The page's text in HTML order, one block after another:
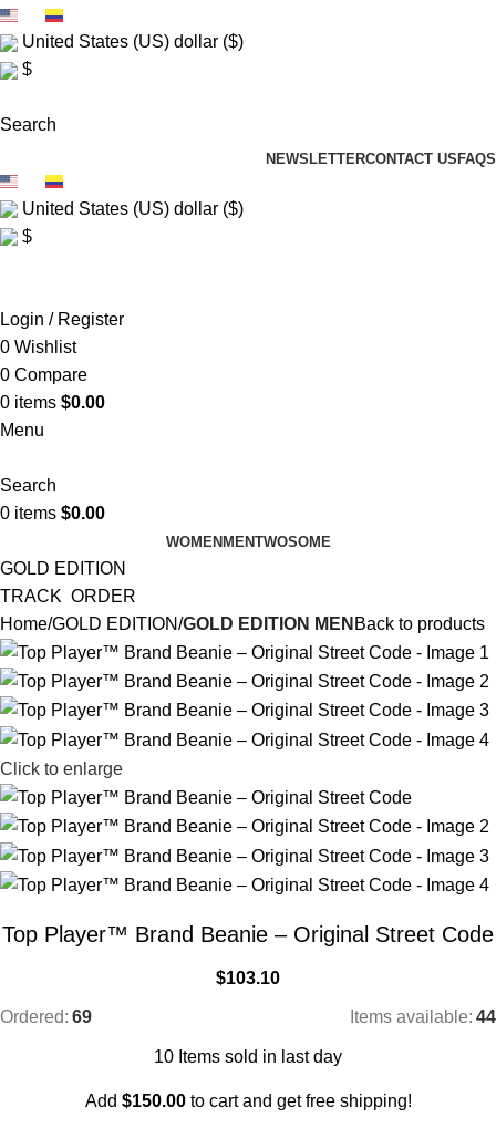
United States (US) dollar ($)
$
Search
NEWSLETTERCONTACT USFAQS
United States (US) dollar ($)
$
Login / Register
0 Wishlist
0 Compare
0 items $0.00
Menu
Search
0 items $0.00
WOMENMENTWOSOME
GOLD EDITION
TRACK ORDER
Home GOLD EDITION GOLD EDITION MEN Back to products
Click to enlarge
Top Player™ Brand Beanie – Original Street Code
$103.10
Ordered: 69 Items available: 44
10 Items sold in last day
Add $150.00to cart and get free shipping!